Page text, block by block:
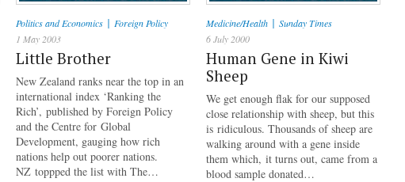
Politics and Economics | Foreign Policy
1 May 2003
Little Brother
New Zealand ranks near the top in an
international index ‘Ranking the
Rich’, published by Foreign Policy
and the Centre for Global
Development, gauging how rich
nations help out poorer nations.
NZ toppped the list with The…
Medicine/Health | Sunday Times
6 July 2000
Human Gene in Kiwi
Sheep
We get enough flak for our supposed
close relationship with sheep, but this
is ridiculous. Thousands of sheep are
walking around with a gene inside
them which, it turns out, came from a
blood sample donated…